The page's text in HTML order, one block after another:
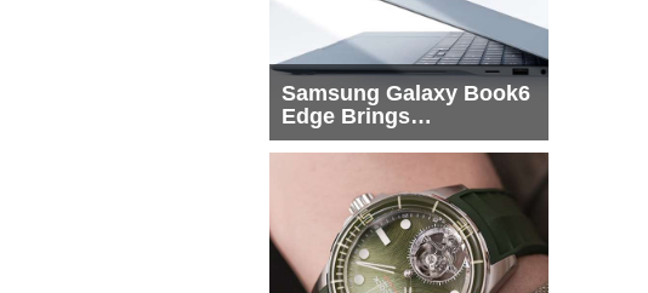
Samsung Galaxy Book6
Edge Brings
Snapdragon X2 Elite to